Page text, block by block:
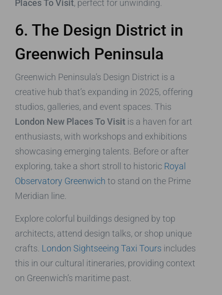
Places To Visit, perfect for unwinding.
6. The Design District in
Greenwich Peninsula
Greenwich Peninsula’s Design District is a
creative hub that’s expanding in 2025, offering
studios, galleries, and event spaces. This
London New Places To Visit is a haven for art
enthusiasts, with workshops and exhibitions
showcasing emerging talents. Before or after
exploring, take a short stroll to historic Royal
Observatory Greenwich to stand on the Prime
Meridian line.
Explore colorful buildings designed by top
architects, attend design talks, or shop unique
crafts. London Sightseeing Taxi Tours includes
this in our cultural itineraries, providing context
on Greenwich’s maritime past.